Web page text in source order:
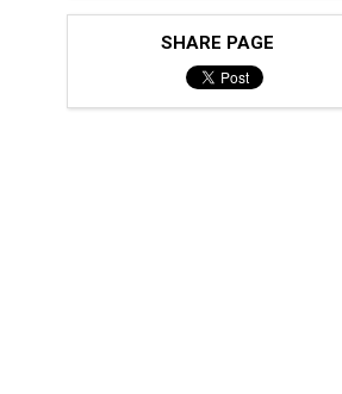
SHARE PAGE